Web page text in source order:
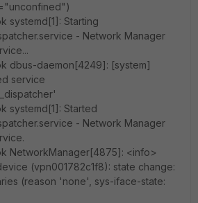
systemd[1]: Starting
- Network Manager
dbus-daemon[4249]: [system]
service
systemd[1]: Started
- Network Manager
NetworkManager[4875]: <info>
(vpn001782c1f8): state change:
(reason 'none', sys-iface-state: